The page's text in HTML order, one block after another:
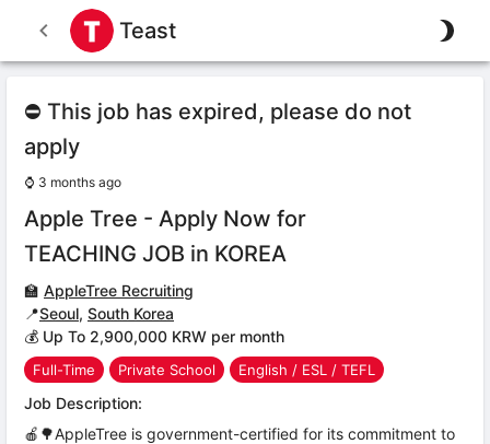
Teast
⛔ This job has expired, please do not
apply
⌚ 3 months ago
Apple Tree - Apply Now for
TEACHING JOB in KOREA
🏫 AppleTree Recruiting
📍Seoul, South Korea
💰 Up To 2,900,000 KRW per month
Full-Time Private School English / ESL / TEFL
Job Description:
🍎🌳AppleTree is government-certified for its commitment to